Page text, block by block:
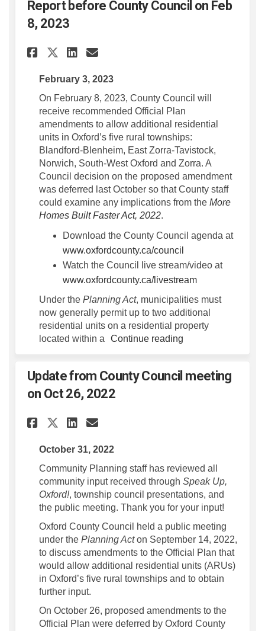
Report before County Council on Feb
8, 2023
Share Report before County
Share Report before
Share Report before
Email Report before
February 3, 2023
On February 8, 2023, County Council will
receive recommended Official Plan
amendments to allow additional residential
units in Oxford’s five rural townships:
Blandford-Blenheim, East Zorra-Tavistock,
Norwich, South-West Oxford and Zorra. A
Council decision on the proposed amendment
was deferred last October so that County staff
could examine any implications from the More
Homes Built Faster Act, 2022(External link)
(External link)
.
Download the County Council agenda at
www.oxfordcounty.ca/council
Watch the Council live stream/video at
www.oxfordcounty.ca/livestream(External link)
Under the Planning Act, municipalities must
now generally permit up to two additional
residential units on a residential property
located within a
Continue reading
Update from County Council meeting
on Oct 26, 2022
Share Update from County
Share Update from
Share Update from
Email Update from
October 31, 2022
Community Planning staff has reviewed all
community input received through Speak Up,
Oxford!, township council presentations, and
the public meeting. Thank you for your input!
Oxford County Council held a public meeting
under the Planning Acton September 14, 2022,
to discuss amendments to the Official Plan that
would allow additional residential units (ARUs)
in Oxford’s five rural townships and to obtain
further input.
On October 26, proposed amendments to the
Official Plan were deferred by Oxford County